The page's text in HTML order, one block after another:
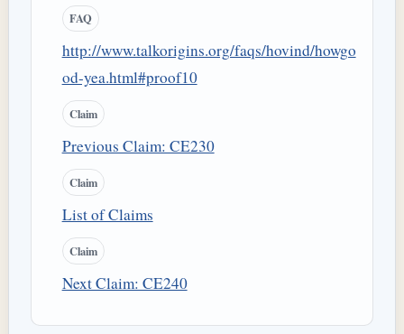
FAQ
http://www.talkorigins.org/faqs/hovind/howgo
od-yea.html#proof10
Claim
Previous Claim: CE230
Claim
List of Claims
Claim
Next Claim: CE240